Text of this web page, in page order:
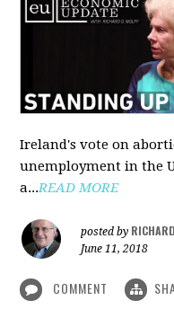
Ireland's vote on
unemployment in the
a...READ MORE
posted by
June 11, 2018
COMMENT